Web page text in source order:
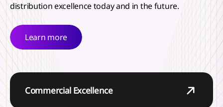
distribution excellence today and in the future.
Learn more
Commercial Excellence